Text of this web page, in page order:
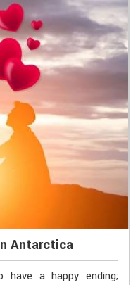
Antarctica
have a happy ending;